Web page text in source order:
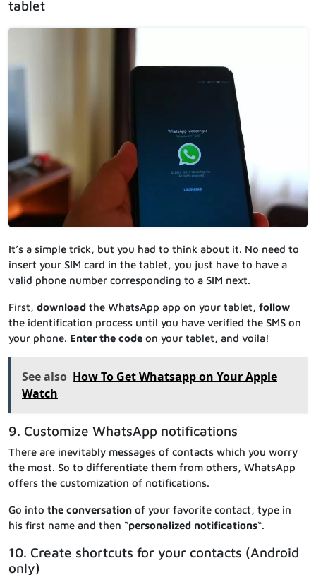
tablet
It’s a simple trick, but you had to think about it. No need to
insert your SIM card in the tablet, you just have to have a
valid phone number corresponding to a SIM next.
First, download the WhatsApp app on your tablet, follow
the identification process until you have verified the SMS on
your phone. Enter the code on your tablet, and voila!
See also How To Get Whatsapp on Your Apple
Watch
9. Customize WhatsApp notifications
There are inevitably messages of contacts which you worry
the most. So to differentiate them from others, WhatsApp
offers the customization of notifications.
Go into the conversation of your favorite contact, type in
his first name and then “personalized notifications“.
10. Create shortcuts for your contacts (Android
only)